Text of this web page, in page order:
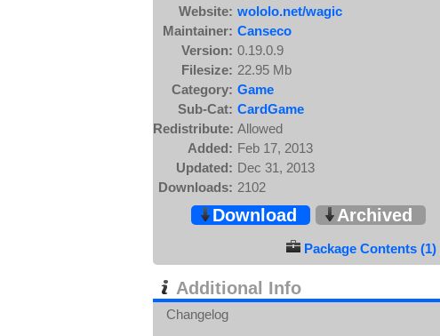
Website: wololo.net/wagic
Maintainer: Canseco
Version: 0.19.0.9
Filesize: 22.95 Mb
Category: Game
Sub-Cat: CardGame
Redistribute: Allowed
Added: Feb 17, 2013
Updated: Dec 31, 2013
Downloads: 2102
Download Archived
Package Contents (1)
Additional Info
Changelog